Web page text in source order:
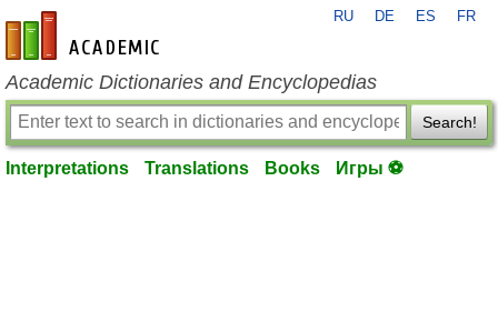
en-academic.com
RU DE ES FR
Academic Dictionaries and Encyclopedias
Search!
Interpretations Translations Books Игры ⚽